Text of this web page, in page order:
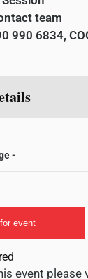
team
990 6834,
-
event
event please